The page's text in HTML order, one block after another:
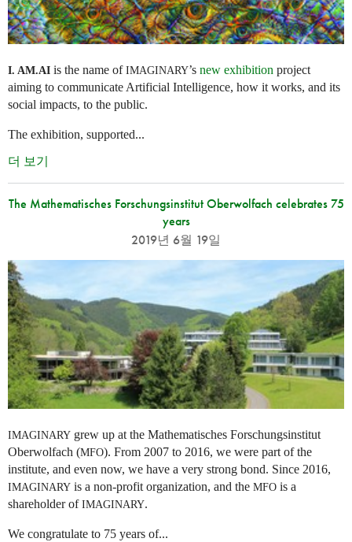
I. AM.AI is the name ofIMAGINARY’s new exhibition project
aiming to communicate Artificial Intelligence, how it works, and its
social impacts, to the public.
The exhibition, supported...
더 보기
The Mathematisches Forschungsinstitut Oberwolfach celebrates 75
years
2019년 6월 19일
IMAGINARY grew up at the Mathematisches Forschungsinstitut
Oberwolfach (MFO). From 2007 to 2016, we were part of the
institute, and even now, we have a very strong bond. Since 2016,
IMAGINARY is a non-profit organization, and the MFO is a
shareholder ofIMAGINARY.
We congratulate to 75 years of...